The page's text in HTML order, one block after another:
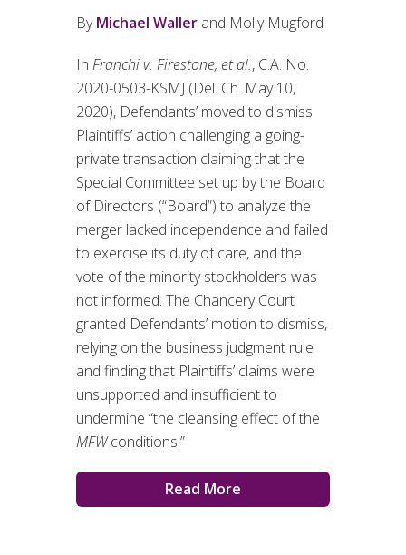
ByMichael Waller and Molly Mugford
In Franchi v. Firestone, et al., C.A. No.
2020-0503-KSMJ (Del. Ch. May 10,
2020), Defendants’ moved to dismiss
Plaintiffs’ action challenging a going-
private transaction claiming that the
Special Committee set up by the Board
of Directors (“Board”) to analyze the
merger lacked independence and failed
to exercise its duty of care, and the
vote of the minority stockholders was
not informed. The Chancery Court
granted Defendants’ motion to dismiss,
relying on the business judgment rule
and finding that Plaintiffs’ claims were
unsupported and insufficient to
undermine “the cleansing effect of the
MFWconditions.”
Read More